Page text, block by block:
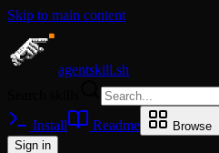
Skip to main content
agentskill.sh
Install Readme Browse
Sign in